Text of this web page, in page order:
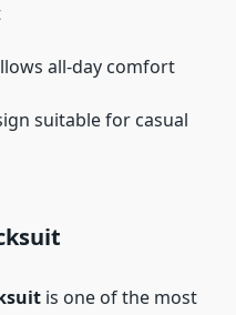
all-day comfort
suitable for casual
is one of the most